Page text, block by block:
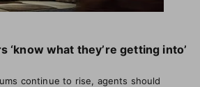
‘know what they’re getting into’
continue to rise, agents should